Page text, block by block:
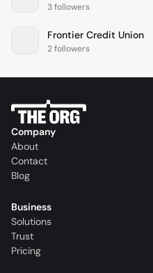
3 followers
Frontier Credit Union
2 followers
Company
About
Contact
Blog
Business
Solutions
Trust
Pricing